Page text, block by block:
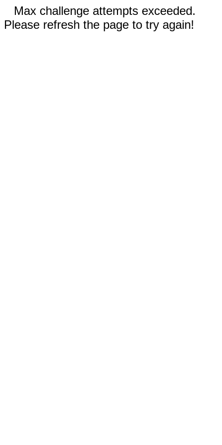
Max challenge attempts exceeded.
Please refresh the page to try again!